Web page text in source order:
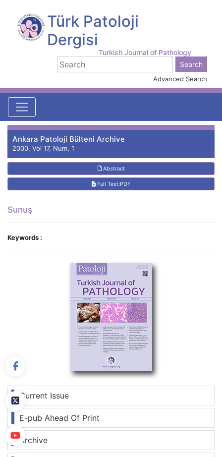
Türk Patoloji
Dergisi
Turkish Journal of Pathology
Advanced Search
Current Issue
E-pub Ahead Of Print
Archive
Ankara Patoloji Bülteni Archive
2000, Vol 17, Num, 1
Abstract
Full Text:PDF
Sunuş
Keywords :